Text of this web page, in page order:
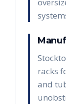
racks
and